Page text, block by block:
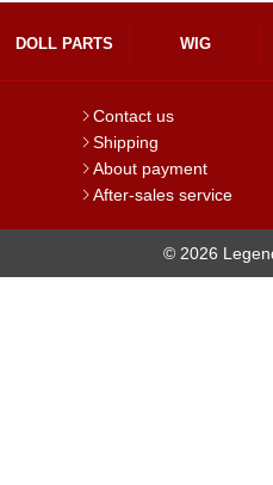
DOLL PARTS WIG
Contact us
Shipping
About payment
After-sales service
© 2026